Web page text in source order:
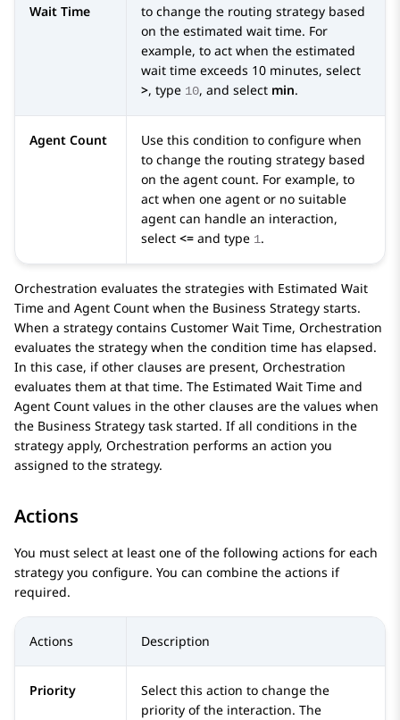
Wait Time
to change the routing strategy based
on the estimated wait time. For
example, to act when the estimated
wait time exceeds 10 minutes, select
>, type 10, and select min.
Agent Count
Use this condition to configure when
to change the routing strategy based
on the agent count. For example, to
act when one agent or no suitable
agent can handle an interaction,
select <= and type 1.
Orchestration evaluates the strategies with Estimated Wait
Time and Agent Count when the Business Strategy starts.
When a strategy contains Customer Wait Time, Orchestration
evaluates the strategy when the condition time has elapsed.
In this case, if other clauses are present, Orchestration
evaluates them at that time. The Estimated Wait Time and
Agent Count values in the other clauses are the values when
the Business Strategy task started. If all conditions in the
strategy apply, Orchestration performs an action you
assigned to the strategy.
Actions
You must select at least one of the following actions for each
strategy you configure. You can combine the actions if
required.
Actions Description
Priority
Select this action to change the
priority of the interaction. The